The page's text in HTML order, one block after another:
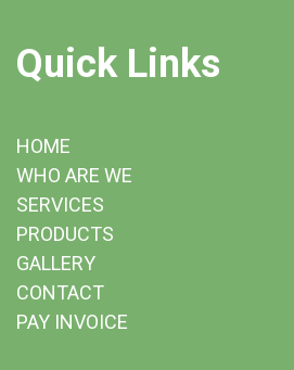
Quick Links
HOME
WHO ARE WE
SERVICES
PRODUCTS
GALLERY
CONTACT
PAY INVOICE